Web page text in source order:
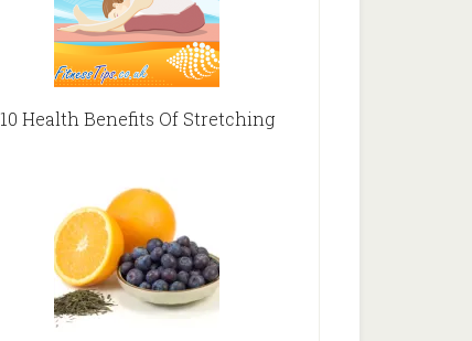
10 Health Benefits Of Stretching